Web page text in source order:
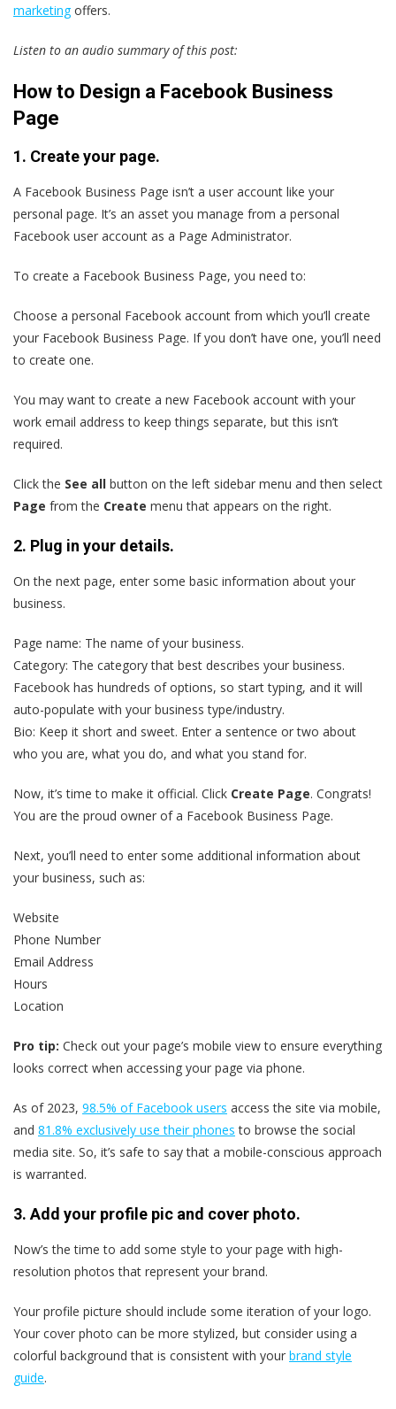
marketingoffers.
Listen to an audio summary of this post:
How to Design a Facebook Business
Page
1. Create your page.
A Facebook Business Page isn’t a user account like your
personal page. It’s an asset you manage from a personal
Facebook user account as a Page Administrator.
To create a Facebook Business Page, you need to:
Choose a personal Facebook account from which you’ll create
your Facebook Business Page. If you don’t have one, you’ll need
to create one.
You may want to create a new Facebook account with your
work email address to keep things separate, but this isn’t
required.
Click the See all button on the left sidebar menu and then select
Page from the Create menu that appears on the right.
2. Plug in your details.
On the next page, enter some basic information about your
business.
Page name: The name of your business.
Category: The category that best describes your business.
Facebook has hundreds of options, so start typing, and it will
auto-populate with your business type/industry.
Bio: Keep it short and sweet. Enter a sentence or two about
who you are, what you do, and what you stand for.
Now, it’s time to make it official. Click Create Page. Congrats!
You are the proud owner of a Facebook Business Page.
Next, you’ll need to enter some additional information about
your business, such as:
Website
Phone Number
Email Address
Hours
Location
Pro tip: Check out your page’s mobile view to ensure everything
looks correct when accessing your page via phone.
As of 2023, 98.5% of Facebook users access the site via mobile,
and 81.8% exclusively use their phones to browse the social
media site. So, it’s safe to say that a mobile-conscious approach
is warranted.
3. Add your profile pic and cover photo.
Now’s the time to add some style to your page with high-
resolution photos that represent your brand.
Your profile picture should include some iteration of your logo.
Your cover photo can be more stylized, but consider using a
colorful background that is consistent with your brand style
guide.